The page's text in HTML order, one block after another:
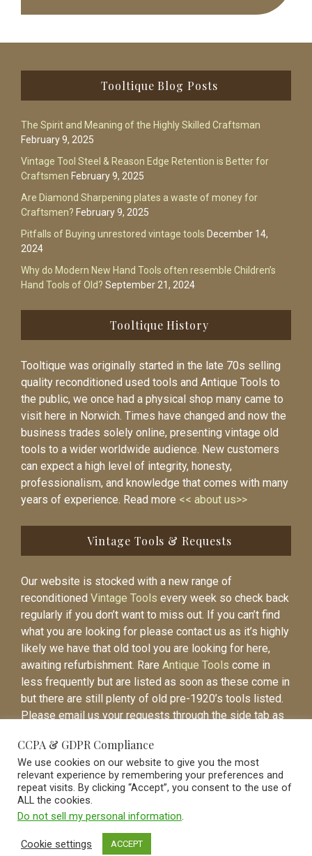
Tooltique Blog Posts
The Spirit and Meaning of the Highly Skilled Craftsman
February 9, 2025
Vintage Tool Steel & Reason Edge Retention is Better for
Craftsmen February 9, 2025
Are Diamond Sharpening plates a waste of money for
Craftsmen? February 9, 2025
Pitfalls of Buying unrestored vintage tools December 14,
2024
Why do Modern New Hand Tools often resemble Children’s
Hand Tools of Old? September 21, 2024
Tooltique History
Tooltique was originally started in the late 70s selling
quality reconditioned used tools and Antique Tools to
the public, we once had a physical shop many came to
visit here in Norwich. Times have changed and now the
business trades solely online, presenting vintage old
tools to a wider worldwide audience. New customers
can expect a high level of integrity, honesty,
professionalism, and knowledge that comes with many
years of experience. Read more << about us>>
Vintage Tools & Requests
Our website is stocked with a new range of
reconditioned Vintage Tools every week so check back
regularly if you don’t want to miss out. If you can’t find
what you are looking for please contact us as it’s highly
likely we have that old tool you are looking for here,
awaiting refurbishment. Rare Antique Tools come in
less frequently but are listed as soon as these come in
but there are still plenty of old pre-1920’s tools listed.
Please email us your requests through the side tab as
listed.
Vintage Old Tools & Usable Antiques website Norwich.
CCPA & GDPR Compliance
We use cookies on our website to give you the most
relevant experience by remembering your preferences and
repeat visits. By clicking “Accept”, you consent to the use of
ALL the cookies.
Do not sell my personal information.
Cookie settings ACCEPT